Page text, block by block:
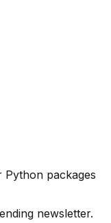
packages
newsletter.